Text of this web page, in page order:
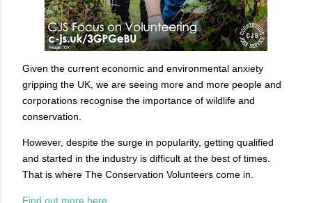
Given the current economic and environmental anxiety
gripping the UK, we are seeing more and more people and
corporations recognise the importance of wildlife and
conservation.
However, despite the surge in popularity, getting qualified
and started in the industry is difficult at the best of times.
That is where The Conservation Volunteers come in.
Find out more here